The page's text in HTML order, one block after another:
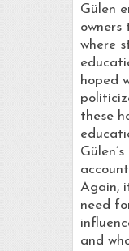
Gülen
owners
where
hoped
these
Again,
need
and